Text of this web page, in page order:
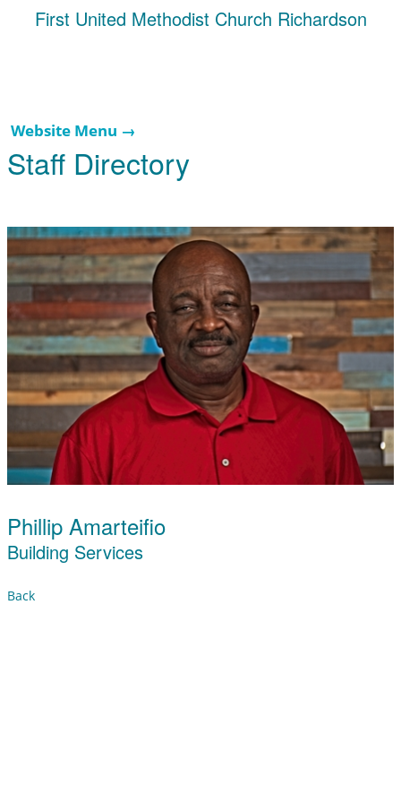
First United Methodist Church Richardson
Website Menu →
Staff Directory
Phillip Amarteifio
Building Services
Back